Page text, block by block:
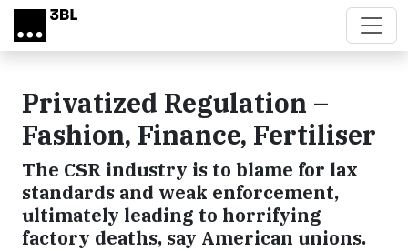
Skip to main content
Privatized Regulation –
Fashion, Finance, Fertiliser
The CSR industry is to blame for lax
standards and weak enforcement,
ultimately leading to horrifying
factory deaths, say American unions.